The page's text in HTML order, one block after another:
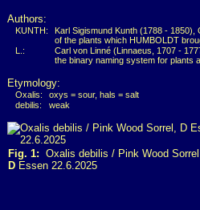
Authors:
KUNTH:
Karl Sigismund Kunth (1788 -
of the plants which HUMBOLDT
L.:
Carl von Linné (Linnaeus, 1707 -
the binary naming system for plants
Etymology:
Oxalis:
oxys = sour, hals = salt
debilis:
weak
Fig. 1: Oxalis debilis / Pink Wood Sorrel
D Essen 22.6.2025